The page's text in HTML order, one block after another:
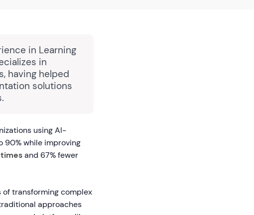
in Learning
in
having helped
solutions
using AI-
90% while improving
and 67% fewer
transforming complex
approaches